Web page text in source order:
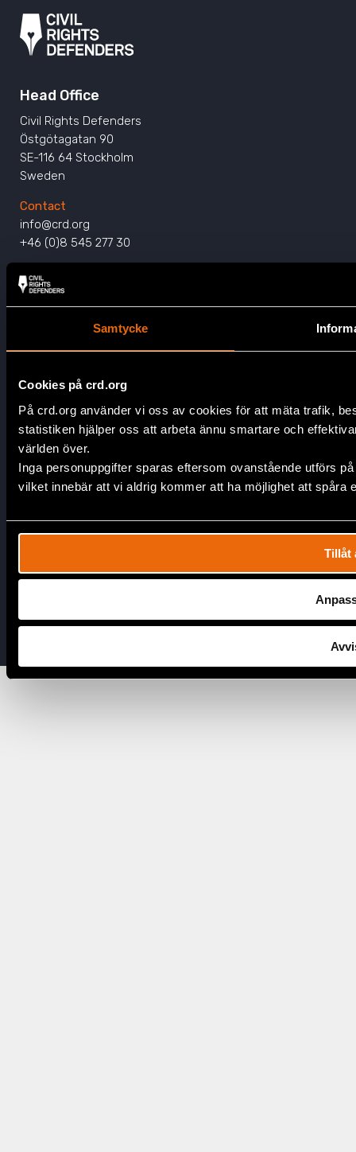
Samtycke
Cookies på crd.org
På crd.org använder vi oss av cookies för att mäta trafik,
statistiken hjälper oss att arbeta ännu smartare och
världen över.
Inga personuppgifter sparas eftersom ovanstående utförs
vilket innebär att vi aldrig kommer att ha möjlighet att spåra
Tillåt
Head Office
Civil Rights Defenders
Östgötagatan 90
SE-116 64 Stockholm
Sweden
Contact
info@crd.org
+46 (0)8 545 277 30
Get Involved
Contact Us
Join Our Team
Connect
Open Positions
Internships
Instagram
Youtube